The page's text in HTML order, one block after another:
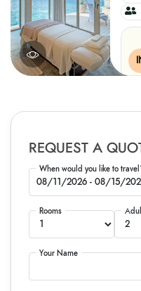
REQUEST A
When would you like to
Rooms
Your Name